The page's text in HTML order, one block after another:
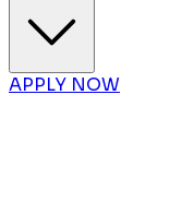
APPLY NOW